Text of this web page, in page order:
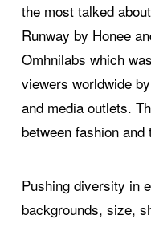
the most talked
Runway by Honee
Omhnilabs which
viewers worldwide
and media outlets.
between fashion and
Pushing diversity in
backgrounds, size,